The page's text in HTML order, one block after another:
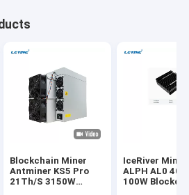
Blockchain Miner
Antminer KS5 Pro
21Th/S 3150W
IceRiver
ALPH AL0
100W